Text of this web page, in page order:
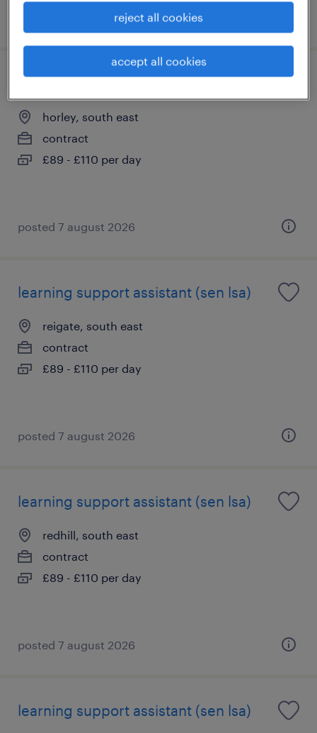
posted 7 august 2026
learning support assistant (sen lsa)
horley, south east
contract
£89 - £110 per day
posted 7 august 2026
learning support assistant (sen lsa)
reigate, south east
contract
£89 - £110 per day
posted 7 august 2026
learning support assistant (sen lsa)
redhill, south east
contract
£89 - £110 per day
posted 7 august 2026
learning support assistant (sen lsa)
reject all cookies
accept all cookies